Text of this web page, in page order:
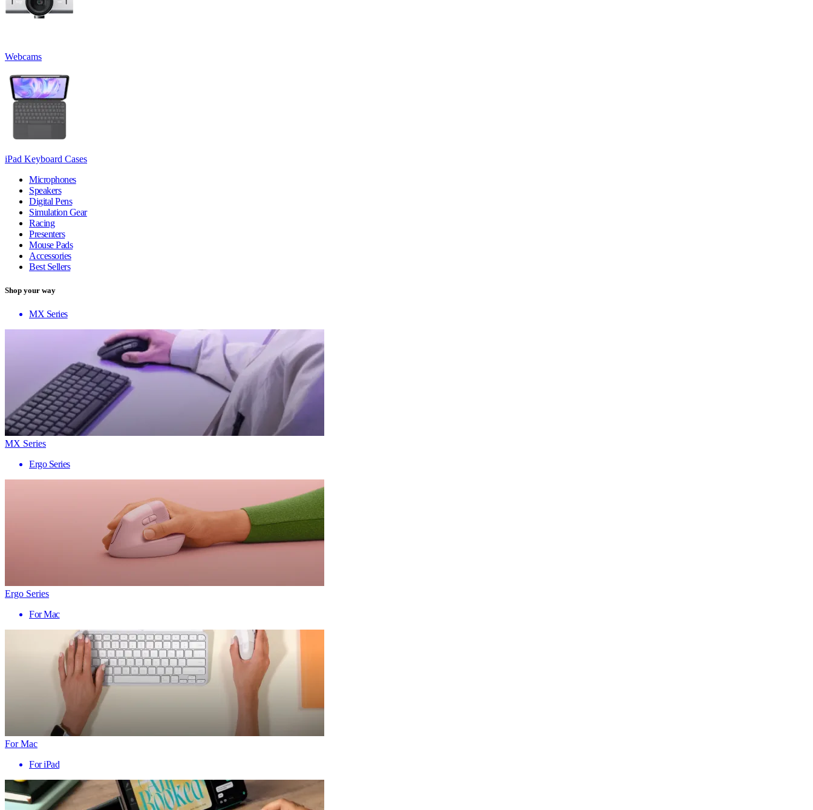
Webcams
iPad Keyboard Cases
Microphones
Speakers
Digital Pens
Simulation Gear
Racing
Presenters
Mouse Pads
Accessories
Best Sellers
Shop your way
MX Series
MX Series
Ergo Series
Ergo Series
For Mac
For Mac
For iPad